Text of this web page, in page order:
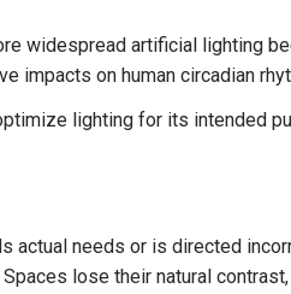
widespread artificial lighting
impacts on human circadian
lighting for its intended
needs or is directed
lose their natural